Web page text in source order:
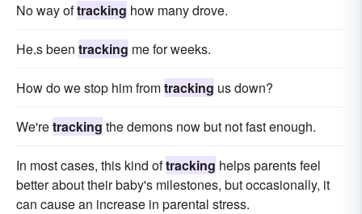
No way oftracking how many drove.
He.s been tracking me for weeks.
How do we stop him fromtracking us down?
We'retracking the demons now but not fast enough.
In most cases, this kind oftracking helps parents feel
better about their baby's milestones, but occasionally, it
can cause an increase in parental stress.